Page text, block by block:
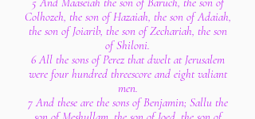
Colhozeh, the son of Hazaiah, the son of Adaiah,
the son of Joiarib, the son of Zechariah, the son
of Shiloni.
6 All the sons of Perez that dwelt at Jerusalem
were four hundred threescore and eight valiant
men.
7 And these are the sons of Benjamin; Sallu the